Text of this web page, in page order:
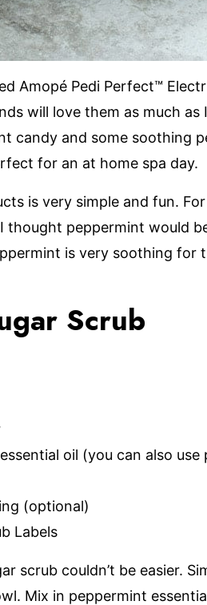
Amopé Pedi Perfect™
will love them as much as
candy and some soothing
for an at home spa day.
is very simple and fun.
thought peppermint would
is very soothing for
Scrub
oil (you can also
(optional)
Labels
scrub couldn’t be easier.
Mix in peppermint